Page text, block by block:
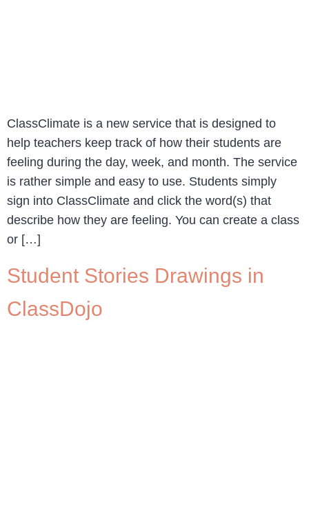
ClassClimate is a new service that is designed to
help teachers keep track of how their students are
feeling during the day, week, and month. The service
is rather simple and easy to use. Students simply
sign into ClassClimate and click the word(s) that
describe how they are feeling. You can create a class
or […]
Student Stories Drawings in
ClassDojo